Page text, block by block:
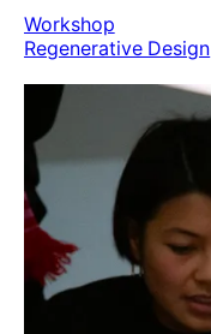
Workshop
Regenerative Design